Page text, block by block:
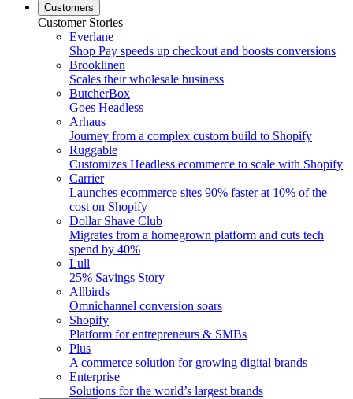
Customers
Customer Stories
Everlane
Shop Pay speeds up checkout and boosts conversions
Brooklinen
Scales their wholesale business
ButcherBox
Goes Headless
Arhaus
Journey from a complex custom build to Shopify
Ruggable
Customizes Headless ecommerce to scale with Shopify
Carrier
Launches ecommerce sites 90% faster at 10% of the
cost on Shopify
Dollar Shave Club
Migrates from a homegrown platform and cuts tech
spend by 40%
Lull
25% Savings Story
Allbirds
Omnichannel conversion soars
Shopify
Platform for entrepreneurs & SMBs
Plus
A commerce solution for growing digital brands
Enterprise
Solutions for the world’s largest brands